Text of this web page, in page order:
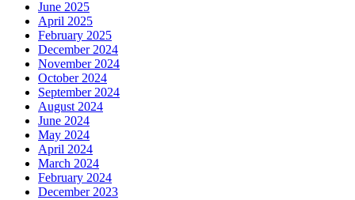
June 2025
April 2025
February 2025
December 2024
November 2024
October 2024
September 2024
August 2024
June 2024
May 2024
April 2024
March 2024
February 2024
December 2023